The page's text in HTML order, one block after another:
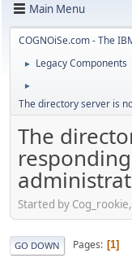
Main Menu
COGNOiSe.com - The
► Legacy Components
►
The directory server is
The
Started by
GO DOWN Pages 1